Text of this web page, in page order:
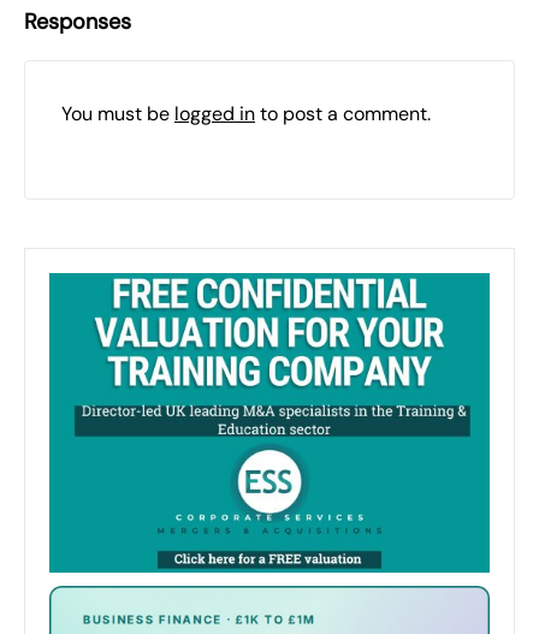
Responses
You must be logged into post a comment.